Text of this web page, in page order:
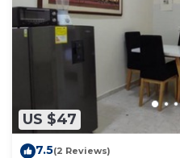
US $47
7.5(2 Reviews)